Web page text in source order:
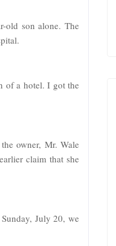
old son alone. The
of a hotel. I got the
owner, Mr. Wale
claim that she
July 20, we